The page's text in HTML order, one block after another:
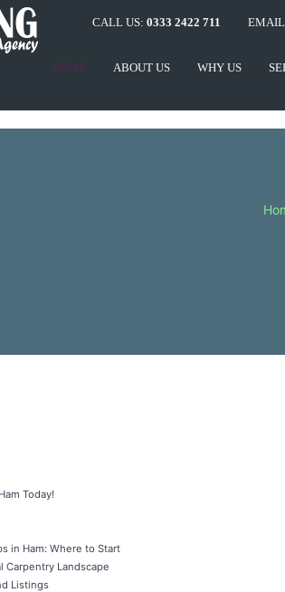
CALL US: 0333 2422 711 EMAIL
HOME ABOUT US WHY US
Today!
in Ham: Where to Start
Carpentry Landscape
Listings